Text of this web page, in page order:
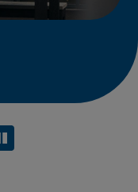
Pause slider